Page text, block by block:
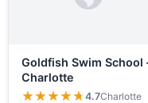
Goldfish Swim School
Charlotte
★★★★★
★★★★★4.7Charlotte